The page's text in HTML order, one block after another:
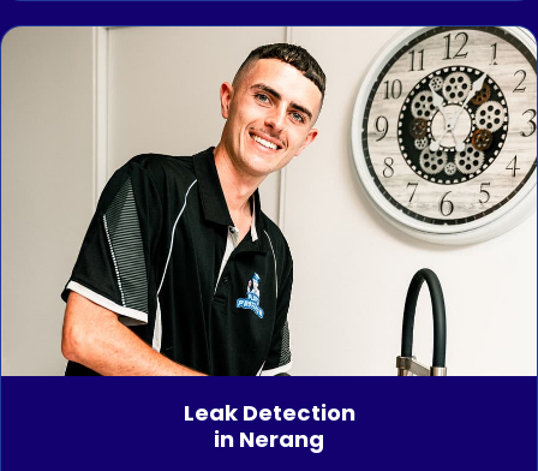
Leak Detection
in Nerang